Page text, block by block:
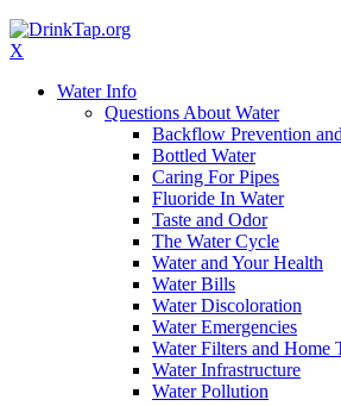
X
Water Info
Questions About Water
Backflow Prevention
Bottled Water
Caring For Pipes
Fluoride In Water
Taste and Odor
The Water Cycle
Water and Your Health
Water Bills
Water Discoloration
Water Emergencies
Water Filters and Home
Water Infrastructure
Water Pollution